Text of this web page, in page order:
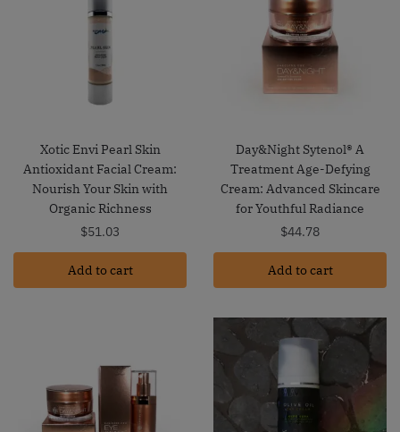
Xotic Envi Pearl Skin
Antioxidant Facial Cream:
Nourish Your Skin with
Organic Richness
$51.03
Add to cart
Day&Night Sytenol® A
Treatment Age-Defying
Cream: Advanced Skincare
for Youthful Radiance
$44.78
Add to cart